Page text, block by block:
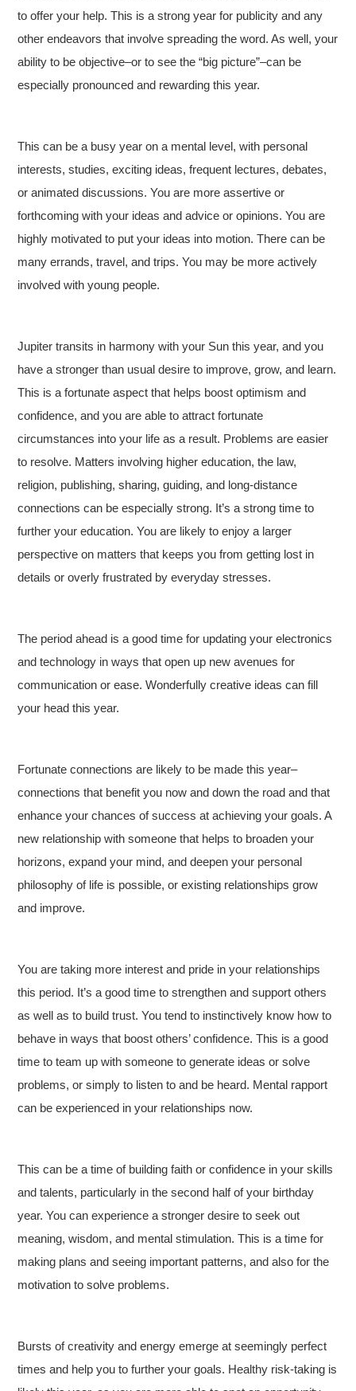
to offer your help. This is a strong year for publicity and any
other endeavors that involve spreading the word. As well, your
ability to be objective–or to see the “big picture”–can be
especially pronounced and rewarding this year.
This can be a busy year on a mental level, with personal
interests, studies, exciting ideas, frequent lectures, debates,
or animated discussions. You are more assertive or
forthcoming with your ideas and advice or opinions. You are
highly motivated to put your ideas into motion. There can be
many errands, travel, and trips. You may be more actively
involved with young people.
Jupiter transits in harmony with your Sun this year, and you
have a stronger than usual desire to improve, grow, and learn.
This is a fortunate aspect that helps boost optimism and
confidence, and you are able to attract fortunate
circumstances into your life as a result. Problems are easier
to resolve. Matters involving higher education, the law,
religion, publishing, sharing, guiding, and long-distance
connections can be especially strong. It’s a strong time to
further your education. You are likely to enjoy a larger
perspective on matters that keeps you from getting lost in
details or overly frustrated by everyday stresses.
The period ahead is a good time for updating your electronics
and technology in ways that open up new avenues for
communication or ease. Wonderfully creative ideas can fill
your head this year.
Fortunate connections are likely to be made this year–
connections that benefit you now and down the road and that
enhance your chances of success at achieving your goals. A
new relationship with someone that helps to broaden your
horizons, expand your mind, and deepen your personal
philosophy of life is possible, or existing relationships grow
and improve.
You are taking more interest and pride in your relationships
this period. It’s a good time to strengthen and support others
as well as to build trust. You tend to instinctively know how to
behave in ways that boost others’ confidence. This is a good
time to team up with someone to generate ideas or solve
problems, or simply to listen to and be heard. Mental rapport
can be experienced in your relationships now.
This can be a time of building faith or confidence in your skills
and talents, particularly in the second half of your birthday
year. You can experience a stronger desire to seek out
meaning, wisdom, and mental stimulation. This is a time for
making plans and seeing important patterns, and also for the
motivation to solve problems.
Bursts of creativity and energy emerge at seemingly perfect
times and help you to further your goals. Healthy risk-taking is